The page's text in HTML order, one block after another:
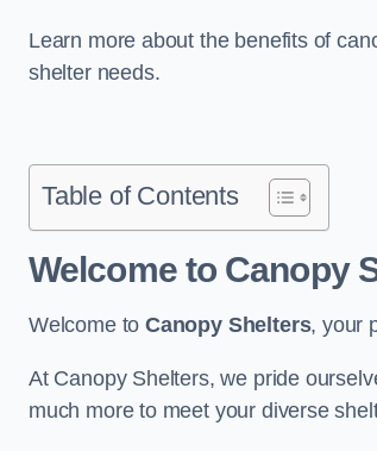
Learn more about the benefits of
shelter needs.
Table of Contents
Welcome to Canopy
Welcome toCanopy Shelters, your
At Canopy Shelters, we pride
much more to meet your diverse